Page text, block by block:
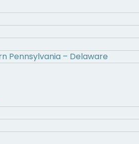
Pennsylvania – Delaware